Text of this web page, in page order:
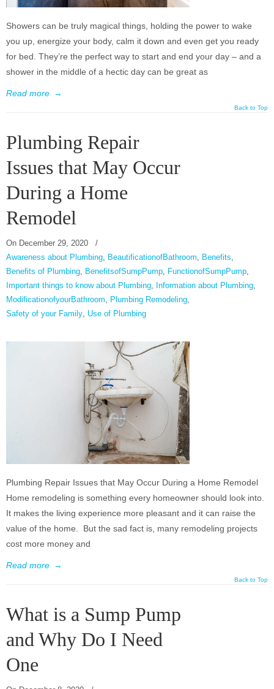
Showers can be truly magical things, holding the power to wake
you up, energize your body, calm it down and even get you ready
for bed. They’re the perfect way to start and end your day – and a
shower in the middle of a hectic day can be great as
Read more →
Back to Top
Plumbing Repair
Issues that May Occur
During a Home
Remodel
On December 29, 2020
/
Awareness about Plumbing
BeautificationofBathroom Benefits
Benefits of Plumbing
BenefitsofSumpPump FunctionofSumpPump
Important things to know about Plumbing
Information about Plumbing
ModificationofyourBathroom
Plumbing Remodeling
Safety of your Family Use of Plumbing
Plumbing Repair Issues that May Occur During a Home Remodel
Home remodeling is something every homeowner should look into.
It makes the living experience more pleasant and it can raise the
value of the home. But the sad fact is, many remodeling projects
cost more money and
Read more →
Back to Top
What is a Sump Pump
and Why Do I Need
One